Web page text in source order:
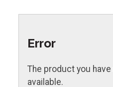
Error
The product you
available.